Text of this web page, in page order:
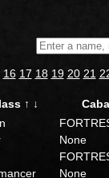
16 17 18 19 20 21
↑ ↓
None
None